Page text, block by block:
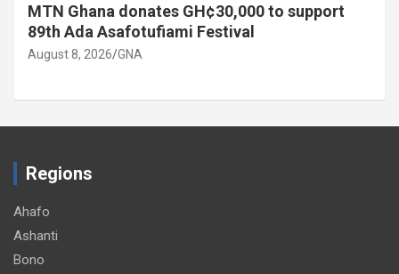
MTN Ghana donates GH¢30,000 to support
89th Ada Asafotufiami Festival
August 8, 2026 GNA
Regions
Ahafo
Ashanti
Bono